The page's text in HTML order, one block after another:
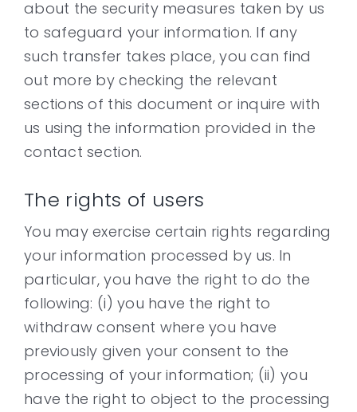
about the security measures taken by us
to safeguard your information. If any
such transfer takes place, you can find
out more by checking the relevant
sections of this document or inquire with
us using the information provided in the
contact section.
The rights of users
You may exercise certain rights regarding
your information processed by us. In
particular, you have the right to do the
following: (i) you have the right to
withdraw consent where you have
previously given your consent to the
processing of your information; (ii) you
have the right to object to the processing